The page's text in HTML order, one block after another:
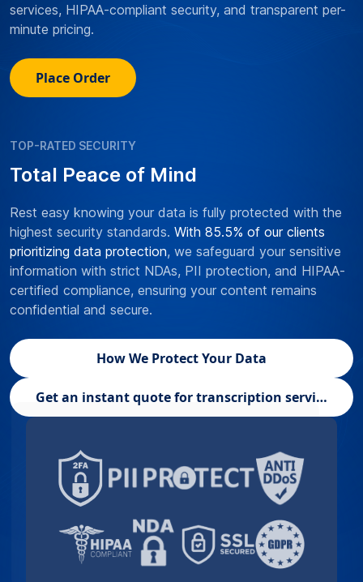
services, HIPAA-compliant security, and transparent per-
minute pricing.
Place Order
TOP-RATED SECURITY
Total Peace of Mind
Rest easy knowing your data is fully protected with the
highest security standards. With 85.5% of our clients
prioritizing data protection, we safeguard your sensitive
information with strict NDAs, PII protection, and HIPAA-
certified compliance, ensuring your content remains
confidential and secure.
How We Protect Your Data
Get an instant quote for transcription services